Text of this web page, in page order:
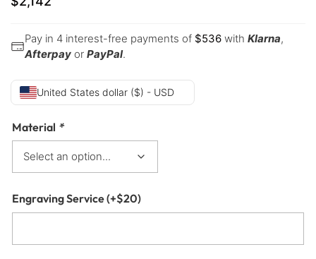
Pay in 4 interest-free payments of $536 with Klarna,
Afterpay or PayPal.
United States dollar ($) - USD
Material *
Engraving Service(+$20)